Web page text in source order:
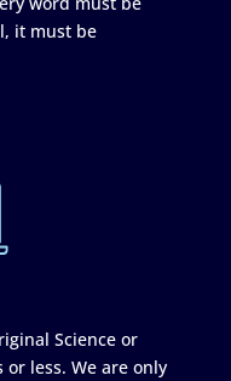
it must be
Science or
or less. We are only